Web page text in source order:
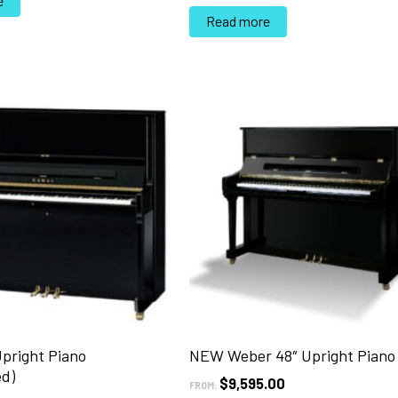
Read more
Piano
NEW Weber 48″ Upright Piano
FROM: $9,595.00